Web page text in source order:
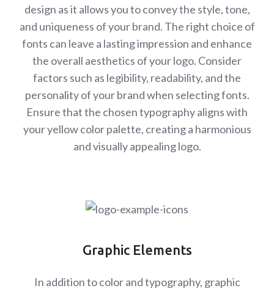
design as it allows you to convey the style, tone,
and uniqueness of your brand. The right choice of
fonts can leave a lasting impression and enhance
the overall aesthetics of your logo. Consider
factors such as legibility, readability, and the
personality of your brand when selecting fonts.
Ensure that the chosen typography aligns with
your yellow color palette, creating a harmonious
and visually appealing logo.
Graphic Elements
In addition to color and typography, graphic